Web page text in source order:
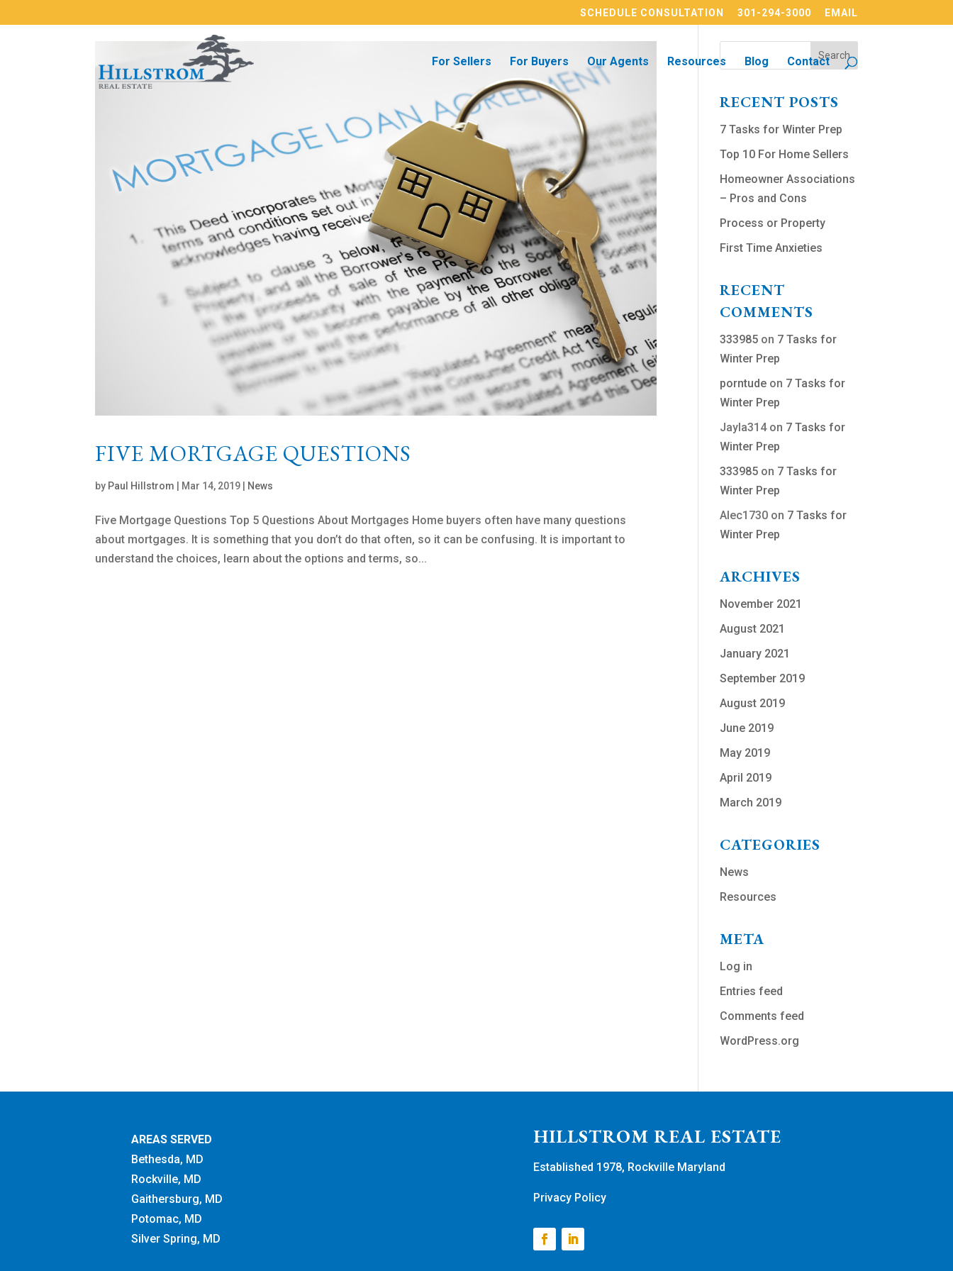
SCHEDULE CONSULTATION 301-294-3000 EMAIL
For Sellers For Buyers Our Agents Resources Blog Contact
FIVE MORTGAGE QUESTIONS
by Paul Hillstrom Mar 14, 2019 News
Five Mortgage Questions Top 5 Questions About Mortgages Home buyers often have many questions
about mortgages. It is something that you don’t do that often, so it can be confusing. It is important to
understand the choices, learn about the options and terms, so...
RECENT POSTS
7 Tasks for Winter Prep
Top 10 For Home Sellers
Homeowner Associations
– Pros and Cons
Process or Property
First Time Anxieties
RECENT
COMMENTS
333985 on 7 Tasks for
Winter Prep
porntude on 7 Tasks for
Winter Prep
Jayla314on 7 Tasks for
Winter Prep
333985 on 7 Tasks for
Winter Prep
Alec1730 on 7 Tasks for
Winter Prep
ARCHIVES
November 2021
August 2021
January 2021
September 2019
August 2019
June 2019
May 2019
April 2019
March 2019
CATEGORIES
News
Resources
META
Log in
Entries feed
Comments feed
WordPress.org
AREAS SERVED
Bethesda, MD
Rockville, MD
Gaithersburg, MD
Potomac, MD
Silver Spring, MD
HILLSTROM REAL ESTATE
Established 1978, Rockville Maryland
Privacy Policy